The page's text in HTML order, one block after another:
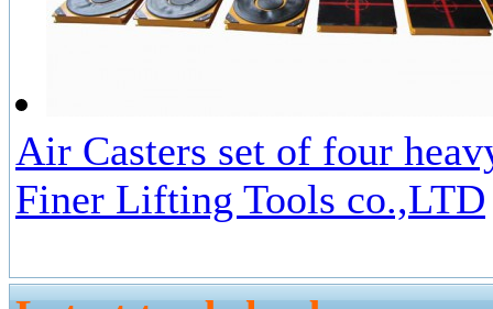
Air Casters set of four
Finer Lifting Tools co.,LTD